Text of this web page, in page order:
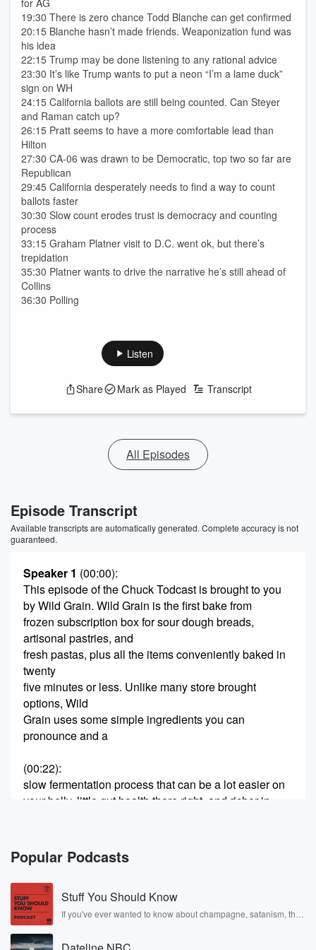
for AG
19:30 There is zero chance Todd Blanche can get confirmed
20:15 Blanche hasn’t made friends. Weaponization fund was
his idea
22:15 Trump may be done listening to any rational advice
23:30 It’s like Trump wants to put a neon “I’m a lame duck”
sign on WH
24:15 California ballots are still being counted. Can Steyer
and Raman catch up?
26:15 Pratt seems to have a more comfortable lead than
Hilton
27:30 CA-06 was drawn to be Democratic, top two so far are
Republican
29:45 California desperately needs to find a way to count
ballots faster
30:30 Slow count erodes trust is democracy and counting
process
33:15 Graham Platner visit to D.C. went ok, but there’s
trepidation
35:30 Platner wants to drive the narrative he’s still ahead of
Collins
36:30 Polling
Listen
Share Mark as Played Transcript
All Episodes
Episode Transcript
Available transcripts are automatically generated. Complete accuracy is not
guaranteed.
Speaker 1 (00:00):
This episode of the Chuck Todcast is brought to you
by Wild Grain. Wild Grain is the first bake from
frozen subscription box for sour dough breads,
artisonal pastries, and
fresh pastas, plus all the items conveniently baked in
twenty
five minutes or less. Unlike many store brought
options, Wild
Grain uses some simple ingredients you can
pronounce and a
(00:22):
slow fermentation process that can be a lot easier on
your belly, little gut health there right, and richer in
Wild Grain boxes are fully customizable. In addition to
their
variety box, they have a gluten free box, a vegan box,
and a new protein box. I will tell you I
(00:42)
Popular Podcasts
Stuff You Should Know
If you've ever wanted to know about champagne, satanism, the
covered.